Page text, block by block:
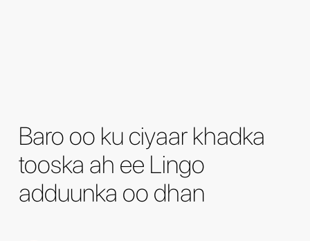
Baro oo ku ciyaar khadka
tooska ah ee Lingo
adduunka oo dhan